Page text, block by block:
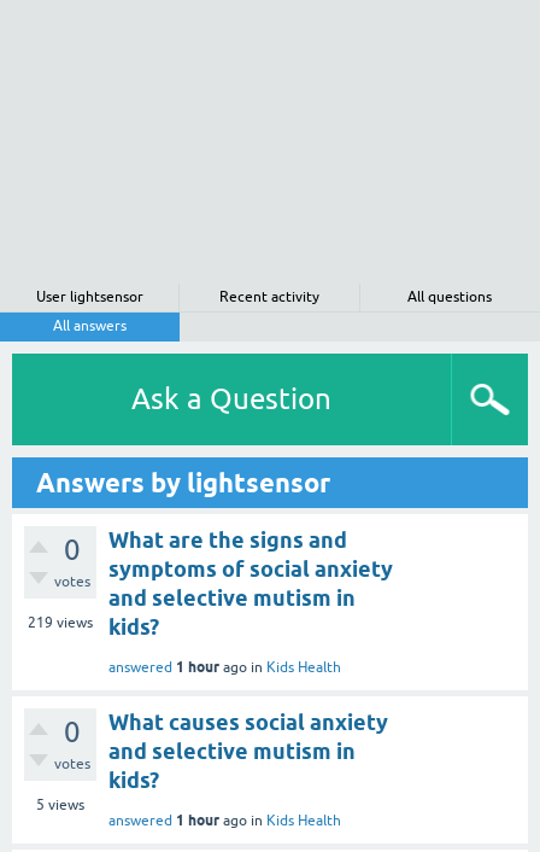
User lightsensor Recent activity
All questions
All answers
Ask a Question
Answers by lightsensor
0
votes
219 views
What are the signs and
symptoms of social anxiety
and selective mutism in
kids?
answered 1 hour ago in Kids Health
0
votes
5 views
What causes social anxiety
and selective mutism in
kids?
answered 1 hour ago in Kids Health